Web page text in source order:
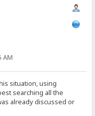
AM
situation, using
searching all the
already discussed or